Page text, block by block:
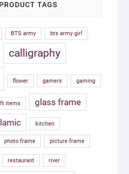
PRODUCT TAGS
BTS army bts army girl
calligraphy
flower gamers gaming
items glass frame
kitchen
photo frame picture frame
restaurant river